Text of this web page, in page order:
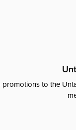
to the